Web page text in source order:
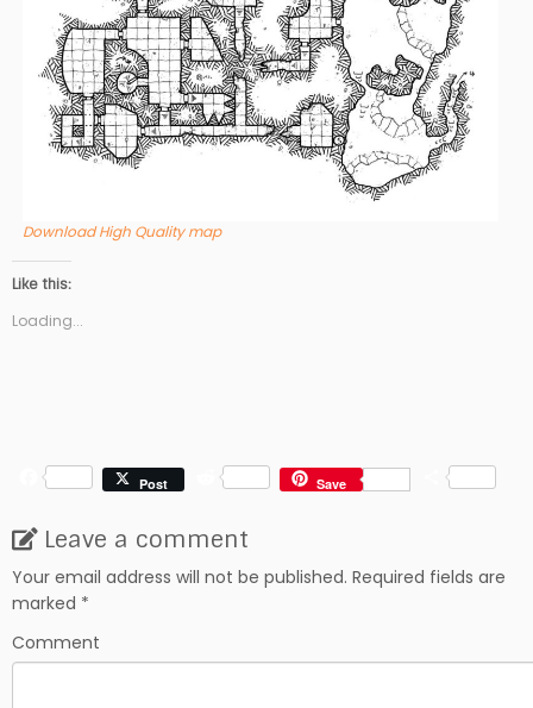
Download High Quality map
Like this:
Loading...
F
c
e
b
o
k
Post
R
d
i
Save
S
e
Leave a comment
Your email address will not be published. Required fields are
marked *
Comment